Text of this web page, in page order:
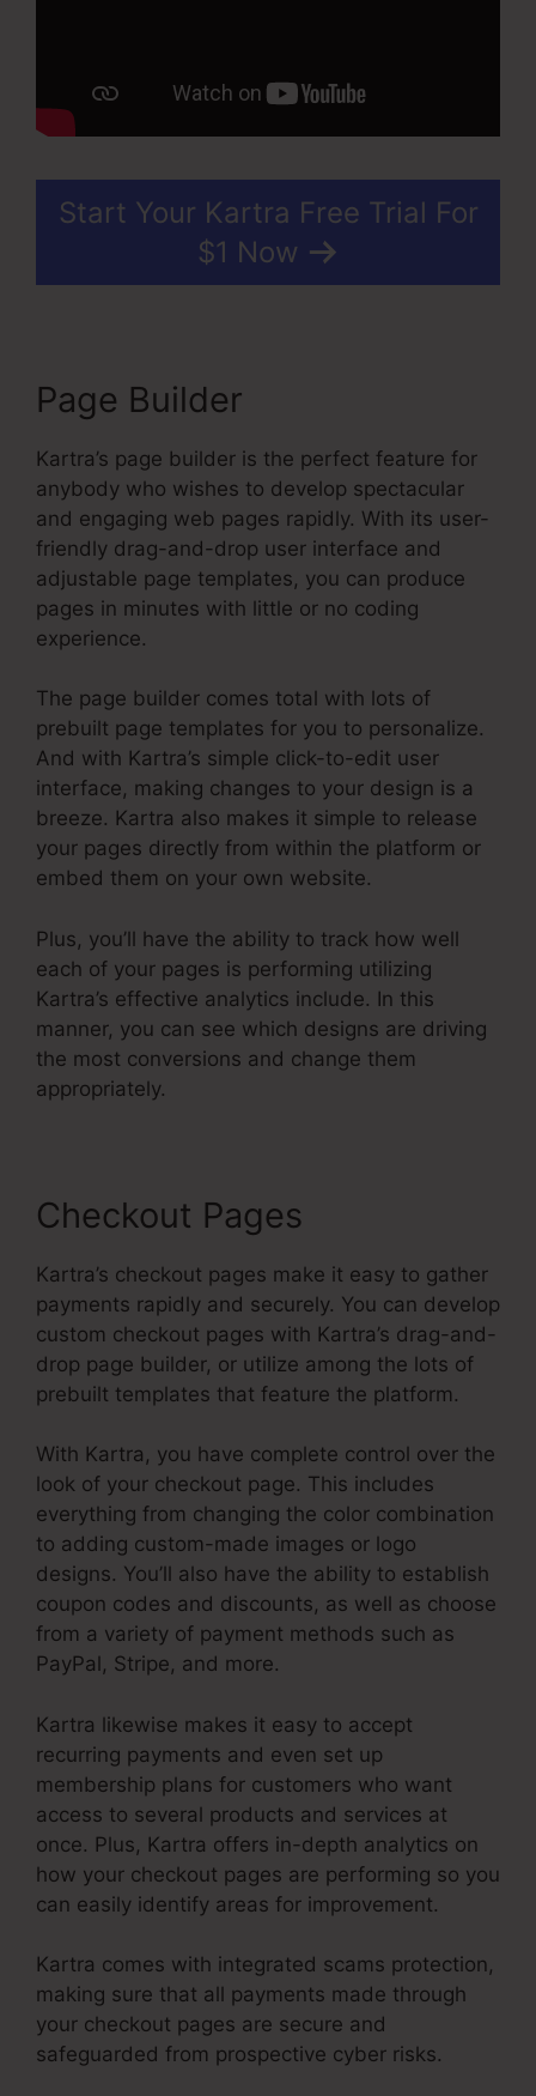
Start Your Kartra Free Trial For
$1 Now
Page Builder
Kartra’s page builder is the perfect feature for
anybody who wishes to develop spectacular
and engaging web pages rapidly. With its user-
friendly drag-and-drop user interface and
adjustable page templates, you can produce
pages in minutes with little or no coding
experience.
The page builder comes total with lots of
prebuilt page templates for you to personalize.
And with Kartra’s simple click-to-edit user
interface, making changes to your design is a
breeze. Kartra also makes it simple to release
your pages directly from within the platform or
embed them on your own website.
Plus, you’ll have the ability to track how well
each of your pages is performing utilizing
Kartra’s effective analytics include. In this
manner, you can see which designs are driving
the most conversions and change them
appropriately.
Checkout Pages
Kartra’s checkout pages make it easy to gather
payments rapidly and securely. You can develop
custom checkout pages with Kartra’s drag-and-
drop page builder, or utilize among the lots of
prebuilt templates that feature the platform.
With Kartra, you have complete control over the
look of your checkout page. This includes
everything from changing the color combination
to adding custom-made images or logo
designs. You’ll also have the ability to establish
coupon codes and discounts, as well as choose
from a variety of payment methods such as
PayPal, Stripe, and more.
Kartra likewise makes it easy to accept
recurring payments and even set up
membership plans for customers who want
access to several products and services at
once. Plus, Kartra offers in-depth analytics on
how your checkout pages are performing so you
can easily identify areas for improvement.
Kartra comes with integrated scams protection,
making sure that all payments made through
your checkout pages are secure and
safeguarded from prospective cyber risks.